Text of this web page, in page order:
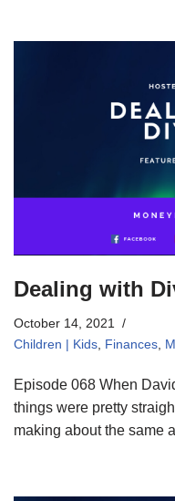
Dealing with
October 14, 2021
Children | Kids, Finances,
Episode 068 When
things were pretty
making about the same